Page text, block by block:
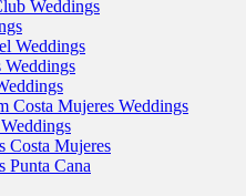
Weddings
Weddings
Weddings
Costa Mujeres Weddings
Costa Mujeres
Punta Cana